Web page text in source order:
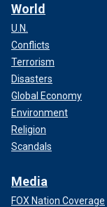
World
U.N.
Conflicts
Terrorism
Disasters
Global Economy
Environment
Religion
Scandals
Media
FOX Nation Coverage